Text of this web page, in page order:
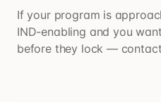
If your program is
IND-enabling and you
before they lock —